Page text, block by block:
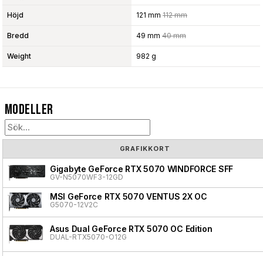
Höjd 121 mm 112 mm
Bredd 49 mm 40 mm
Weight 982 g
Modeller
GRAFIKKORT
Gigabyte GeForce RTX 5070 WINDFORCE SFF
GV-N5070WF3-12GD
MSI GeForce RTX 5070 VENTUS 2X OC
G5070-12V2C
Asus Dual GeForce RTX 5070 OC Edition
DUAL-RTX5070-O12G